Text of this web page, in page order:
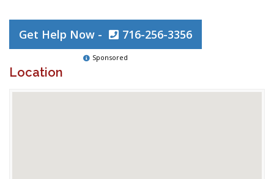
Get Help Now - 716-256-3356
Sponsored
Location